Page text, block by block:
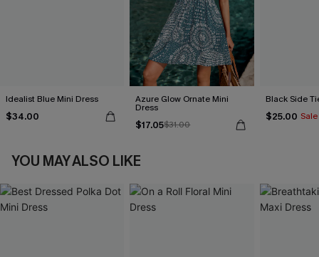
Idealist Blue Mini Dress
$34.00
Azure Glow Ornate Mini
Dress
$17.05$31.00
Black Side
$25.00 Sale
YOU MAY ALSO LIKE